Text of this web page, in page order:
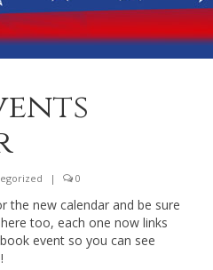
| 0
the new calendar and be sure
too, each one now links
event so you can see